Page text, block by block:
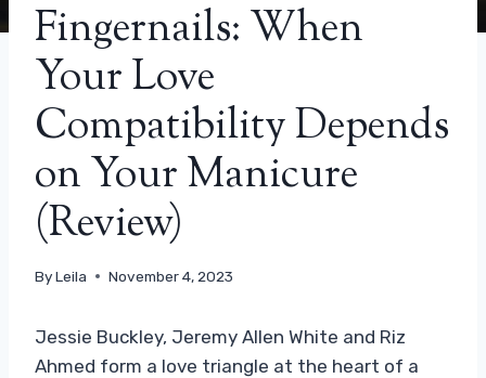
Fingernails: When
Your Love
Compatibility Depends
on Your Manicure
(Review)
ByLeila November 4, 2023
Jessie Buckley, Jeremy Allen White and Riz
Ahmed form a love triangle at the heart of a